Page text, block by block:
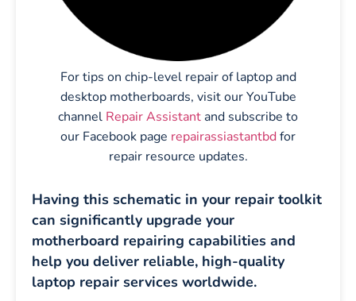
For tips on chip-level repair of laptop and
desktop motherboards, visit our YouTube
channel Repair Assistant and subscribe to
our Facebook page repairassiastantbdfor
repair resource updates.
Having this schematic in your repair toolkit
can significantly upgrade your
motherboard repairing capabilities and
help you deliver reliable, high-quality
laptop repair services worldwide.